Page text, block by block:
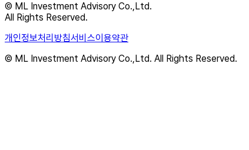
© ML Investment Advisory Co.,Ltd.
All Rights Reserved.
개인정보처리방침서비스이용약관
© ML Investment Advisory Co.,Ltd. All Rights Reserved.